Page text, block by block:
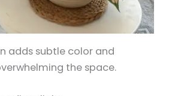
adds subtle color and
the space.